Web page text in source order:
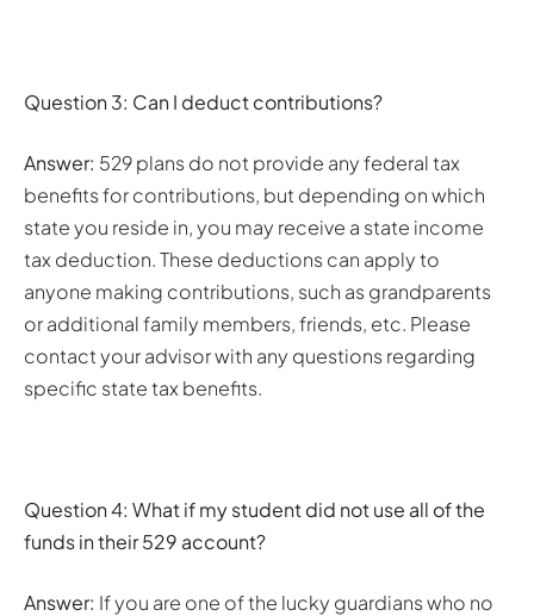
Question 3: Can I deduct contributions?
Answer: 529 plans do not provide any federal tax
benefits for contributions, but depending on which
state you reside in, you may receive a state income
tax deduction. These deductions can apply to
anyone making contributions, such as grandparents
or additional family members, friends, etc. Please
contact your advisor with any questions regarding
specific state tax benefits.
Question 4: What if my student did not use all of the
funds in their 529 account?
Answer: If you are one of the lucky guardians who no